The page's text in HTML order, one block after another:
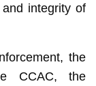
integrity of
the
CCAC, the